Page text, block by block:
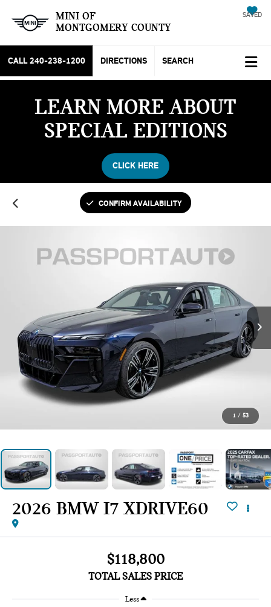
MINI OF
MONTGOMERY COUNTY
SAVED
CALL 240-238-1200 DIRECTIONS SEARCH
LEARN MORE ABOUT
SPECIAL EDITIONS
CLICK HERE
CONFIRM AVAILABILITY
1 / 53
2026 BMW I7 XDRIVE60
$118,800
TOTAL SALES PRICE
Less